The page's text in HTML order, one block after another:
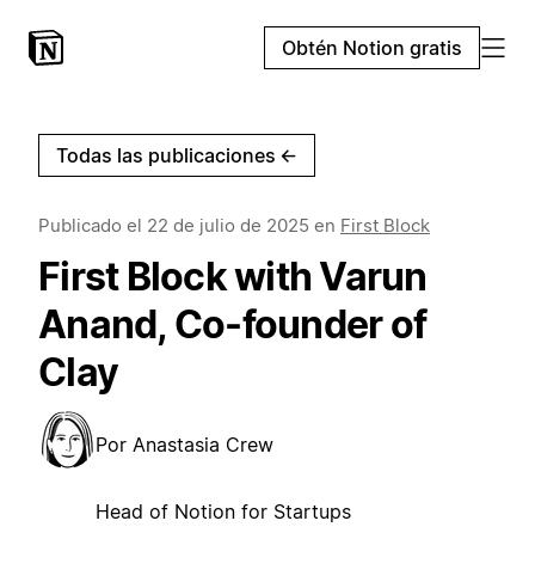
Obtén Notion gratis
Todas las publicaciones ←
Publicado el 22 de julio de 2025 en First Block
First Block with Varun
Anand, Co-founder of
Clay
Por Anastasia Crew
Head of Notion for Startups